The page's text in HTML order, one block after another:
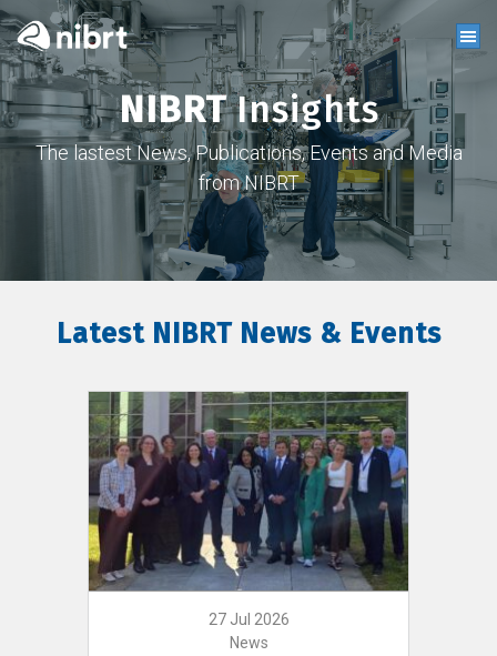
NIBRTInsights
The lastest News, Publications, Events and Media
from NIBRT
Latest NIBRT News & Events
27 Jul 2026
News